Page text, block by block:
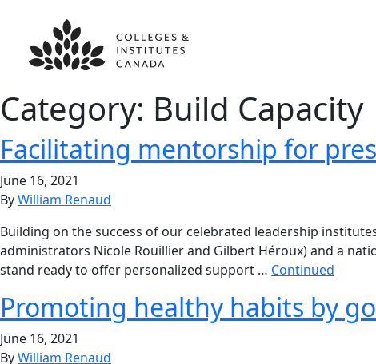
Category: Build Capacity
Facilitating mentorship for
June 16, 2021
ByWilliam Renaud
Building on the success of our celebrated leadership
administrators Nicole Rouillier and Gilbert Héroux) and a
stand ready to offer personalized support … Continued
Promoting healthy habits by
June 16, 2021
ByWilliam Renaud